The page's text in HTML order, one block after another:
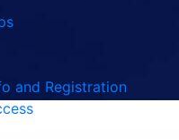
and Registration